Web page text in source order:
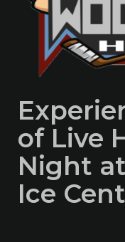
of Live
Night
Ice